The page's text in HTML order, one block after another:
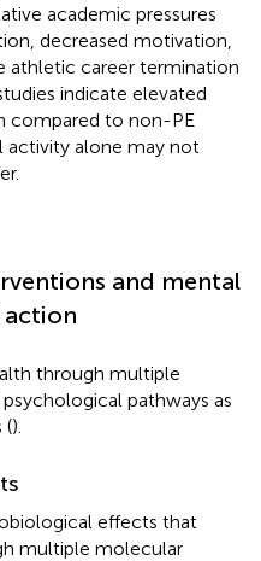
academic pressures
decreased motivation,
athletic career termination
indicate elevated
compared to non-PE
activity alone may not
and mental
action
through multiple
pathways as
().
effects that
multiple molecular